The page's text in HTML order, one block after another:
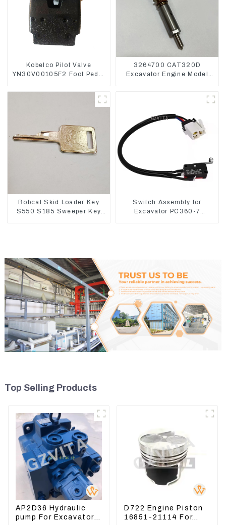
Kobelco Pilot Valve
YN30V00105F2 Foot Pedal
8
3264700 CAT320D
Excavator Engine Model
Bobcat Skid Loader Key
S550 S185 Sweeper Key
Switch Assembly for
Excavator PC360-7
Top Selling Products
AP2D36 Hydraulic
pump For Excavator
D722 Engine Piston
16851-21114 For